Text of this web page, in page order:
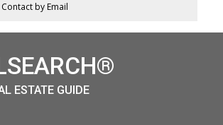
Contact by Email
ESTATE GUIDE